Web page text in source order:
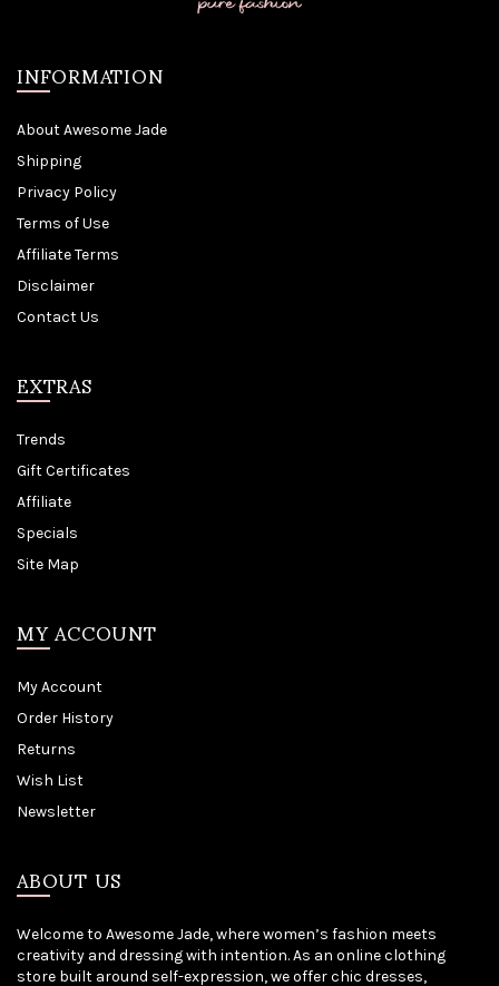
INFORMATION
About Awesome Jade
Shipping
Privacy Policy
Terms of Use
Affiliate Terms
Disclaimer
Contact Us
EXTRAS
Trends
Gift Certificates
Affiliate
Specials
Site Map
MY ACCOUNT
My Account
Order History
Returns
Wish List
Newsletter
ABOUT US
Welcome to Awesome Jade, where women’s fashion meets
creativity and dressing with intention. As an online clothing
store built around self-expression, we offer chic dresses,